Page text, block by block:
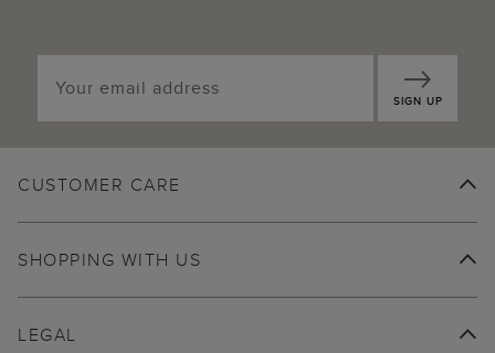
SIGN UP
CUSTOMER CARE
SHOPPING WITH US
LEGAL